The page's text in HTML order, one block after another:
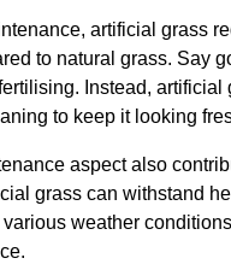
artificial grass
to natural grass. Say
Instead, artificial
to keep it looking
aspect also
grass can withstand
weather